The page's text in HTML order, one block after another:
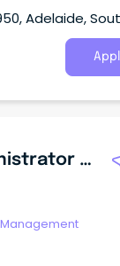
Adelaide,
Contracts Administrator / Project Officer